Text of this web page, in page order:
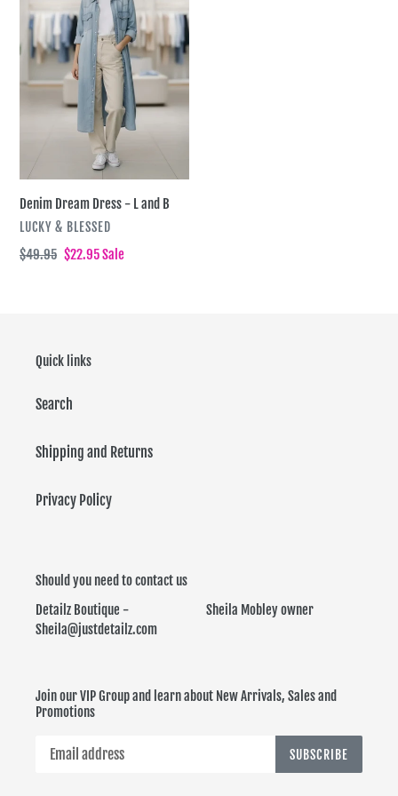
i
o
n
:
and
Denim Dream Dress - L and B
VENDOR
LUCKY & BLESSED
Regular
$49.95 Sale
$22.95Sale
Quick links
Search
Shipping and Returns
Privacy Policy
Should you need to contact us
Detailz Boutique - Sheila Mobley owner
Sheila@justdetailz.com
Join our VIP Group and learn about New Arrivals, Sales and
Promotions
SUBSCRIBE